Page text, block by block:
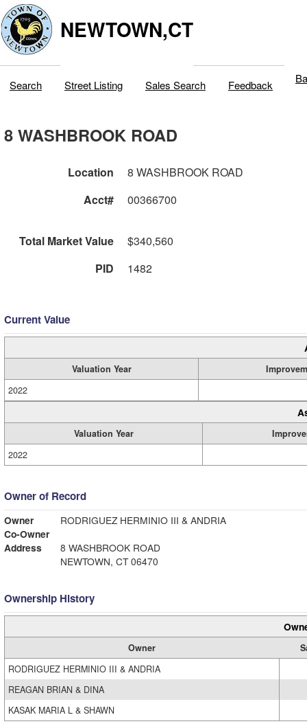
NEWTOWN,CT
Search Street Listing Sales Search Feedback
8 WASHBROOK ROAD
Location
8 WASHBROOK ROAD
Acct#
00366700
Total Market Value
$340,560
PID
1482
Current Value
Valuation Year
2022
Valuation Year
2022
Owner of Record
Owner
RODRIGUEZ HERMINIO III & ANDRIA
Co-Owner
Address
8 WASHBROOK ROAD
NEWTOWN, CT 06470
Ownership History
Owner
RODRIGUEZ HERMINIO III & ANDRIA
REAGAN BRIAN & DINA
KASAK MARIA L & SHAWN